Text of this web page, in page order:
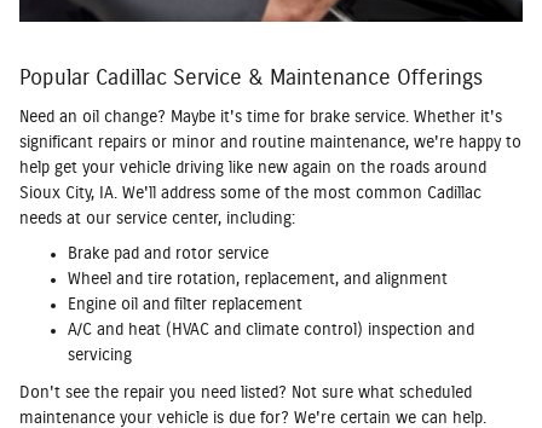
Popular Cadillac Service & Maintenance Offerings
Need an oil change? Maybe it's time for brake service. Whether it's
significant repairs or minor and routine maintenance, we're happy to
help get your vehicle driving like new again on the roads around
Sioux City, IA. We'll address some of the most common Cadillac
needs at our service center, including:
Brake pad and rotor service
Wheel and tire rotation, replacement, and alignment
Engine oil and filter replacement
A/C and heat (HVAC and climate control) inspection and
servicing
Don't see the repair you need listed? Not sure what scheduled
maintenance your vehicle is due for? We're certain we can help.